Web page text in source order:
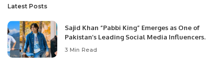
Latest Posts
Sajid Khan “Pabbi King” Emerges as One of
Pakistan’s Leading Social Media Influencers.
3 Min Read